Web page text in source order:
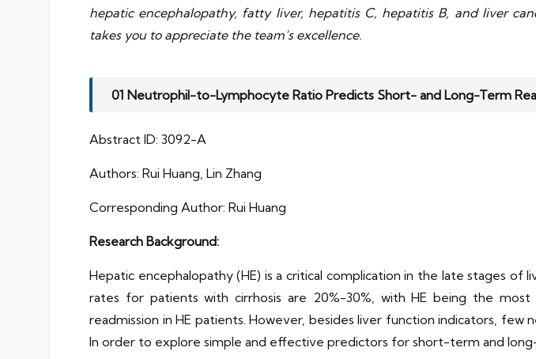
hepatic encephalopathy, fatty liver, hepatitis C, hepatitis B, and liver
takes you to appreciate the team’s excellence.
01 Neutrophil-to-Lymphocyte Ratio Predicts Short- and Long-Term
Abstract ID: 3092-A
Authors: Rui Huang, Lin Zhang
Corresponding Author: Rui Huang
Research Background:
Hepatic encephalopathy (HE) is a critical complication in the late stages of
rates for patients with cirrhosis are 20%-30%, with HE being the
readmission in HE patients. However, besides liver function indicators,
In order to explore simple and effective predictors for short-term and